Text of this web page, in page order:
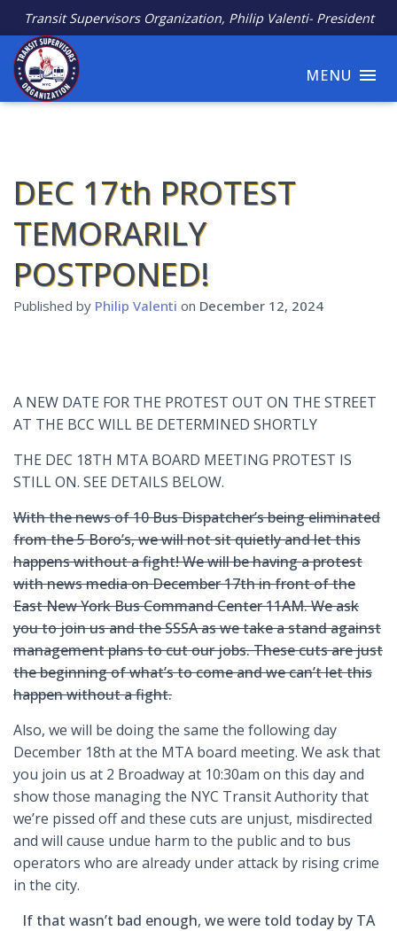
Transit Supervisors Organization, Philip Valenti- President
MENU
DEC 17th PROTEST
TEMORARILY
POSTPONED!
Published by Philip Valenti on December 12, 2024
A NEW DATE FOR THE PROTEST OUT ON THE STREET
AT THE BCC WILL BE DETERMINED SHORTLY
THE DEC 18TH MTA BOARD MEETING PROTEST IS
STILL ON. SEE DETAILS BELOW.
With the news of 10 Bus Dispatcher’s being eliminated
from the 5 Boro’s, we will not sit quietly and let this
happens without a fight! We will be having a protest
with news media on December 17th in front of the
East New York Bus Command Center 11AM. We ask
you to join us and the SSSA as we take a stand against
management plans to cut our jobs. These cuts are just
the beginning of what’s to come and we can’t let this
happen without a fight.
Also, we will be doing the same the following day
December 18th at the MTA board meeting. We ask that
you join us at 2 Broadway at 10:30am on this day and
show those managing the NYC Transit Authority that
we’re pissed off and these cuts are unjust, misdirected
and will cause undue harm to the public and to bus
operators who are already under attack by rising crime
in the city.
If that wasn’t bad enough, we were told today by TA